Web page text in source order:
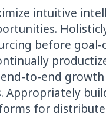
intuitive
before
to-end
Appropriately
for